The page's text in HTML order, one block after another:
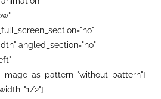
angled_section="no"
2"]